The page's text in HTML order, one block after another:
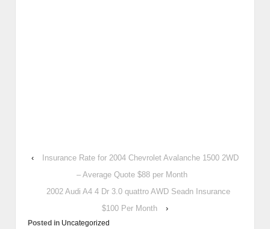
‹
Insurance Rate for 2004 Chevrolet Avalanche 1500 2WD
– Average Quote $88 per Month
2002 Audi A4 4 Dr 3.0 quattro AWD Seadn Insurance
$100 Per Month
›
Posted in Uncategorized